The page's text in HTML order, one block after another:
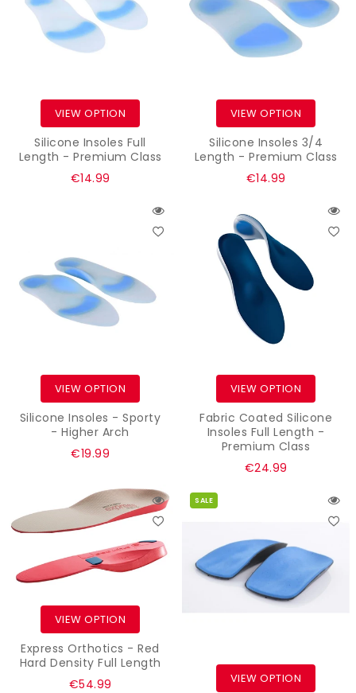
VIEW OPTION
Silicone Insoles Full
Length - Premium Class
Regular
€14.99
VIEW OPTION
Silicone Insoles 3/4
Length - Premium Class
Regular
€14.99
VIEW OPTION
Silicone Insoles - Sporty
- Higher Arch
Regular
€19.99
VIEW OPTION
Fabric Coated Silicone
Insoles Full Length -
Premium Class
Regular
€24.99
VIEW OPTION
Express Orthotics - Red
Hard Density Full Length
€54.99
SALE
VIEW OPTION